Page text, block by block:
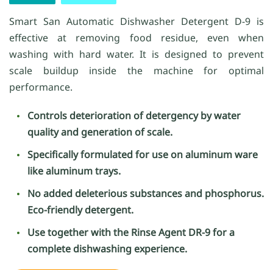
Smart San Automatic Dishwasher Detergent D-9 is
effective at removing food residue, even when
washing with hard water. It is designed to prevent
scale buildup inside the machine for optimal
performance.
Controls deterioration of detergency by water
quality and generation of scale.
Specifically formulated for use on aluminum ware
like aluminum trays.
No added deleterious substances and phosphorus.
Eco-friendly detergent.
Use together with the Rinse Agent DR-9 for a
complete dishwashing experience.